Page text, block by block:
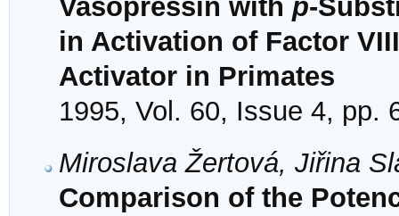
Vasopressin with p-
in Activation of Factor
Activator in Primates
1995, Vol. 60, Issue 4, pp.
Miroslava Žertová, Jiřina
Comparison of the